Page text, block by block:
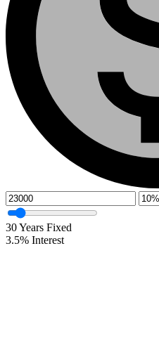
30Years Fixed
3.5% Interest